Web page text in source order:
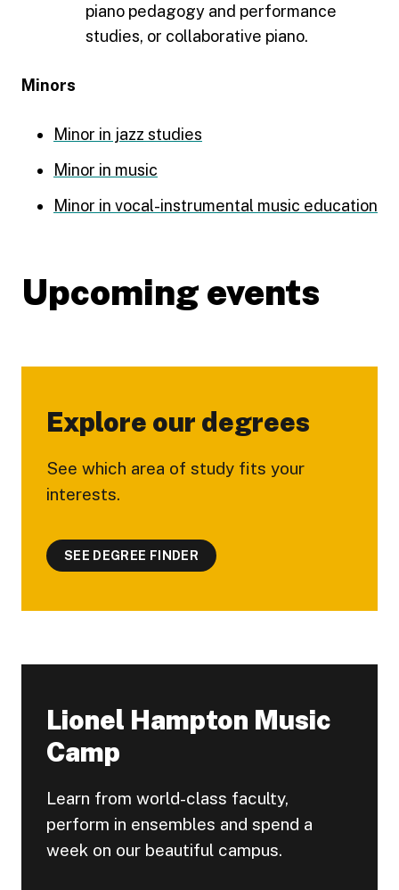
piano pedagogy and performance
studies, or collaborative piano.
Minors
Minor in jazz studies
Minor in music
Minor in vocal-instrumental music education
Upcoming events
Explore our degrees
See which area of study fits your
interests.
SEE DEGREE FINDER
Lionel Hampton Music
Camp
Learn from world-class faculty,
perform in ensembles and spend a
week on our beautiful campus.